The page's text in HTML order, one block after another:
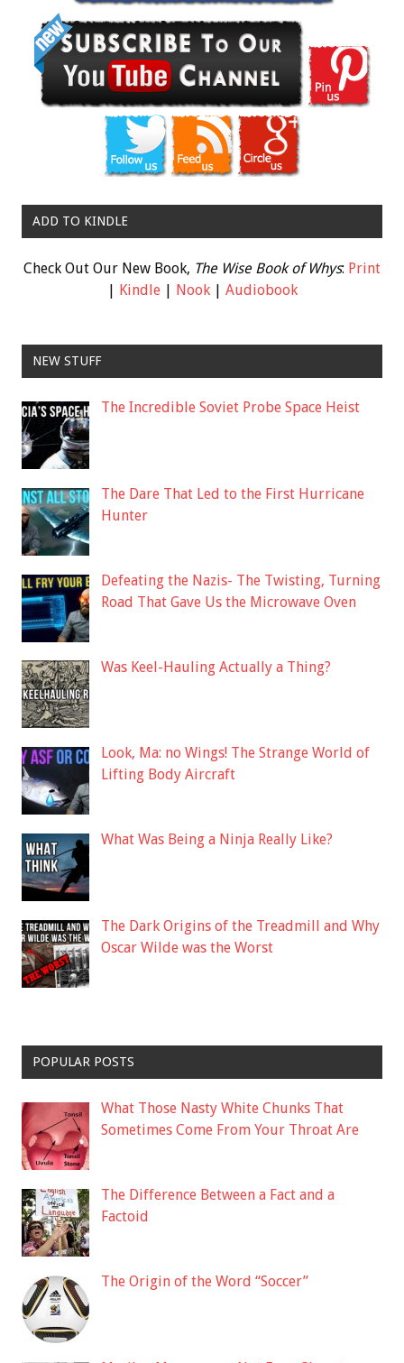
ADD TO KINDLE
Check Out Our New Book, The Wise Book of Whys: Print
| Kindle| Nook| Audiobook
NEW STUFF
The Incredible Soviet Probe Space Heist
The Dare That Led to the First Hurricane
Hunter
Defeating the Nazis- The Twisting, Turning
Road That Gave Us the Microwave Oven
Was Keel-Hauling Actually a Thing?
Look, Ma: no Wings! The Strange World of
Lifting Body Aircraft
What Was Being a Ninja Really Like?
The Dark Origins of the Treadmill and Why
Oscar Wilde was the Worst
POPULAR POSTS
What Those Nasty White Chunks That
Sometimes Come From Your Throat Are
The Difference Between a Fact and a
Factoid
The Origin of the Word “Soccer”